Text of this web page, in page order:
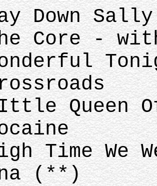
Down
Core -
Queen
Time We
(**)